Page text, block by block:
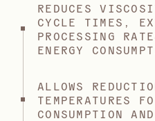
REDUCES
CYCLE TIMES,
PROCESSING
ENERGY
ALLOWS
TEMPERATURES
CONSUMPTION